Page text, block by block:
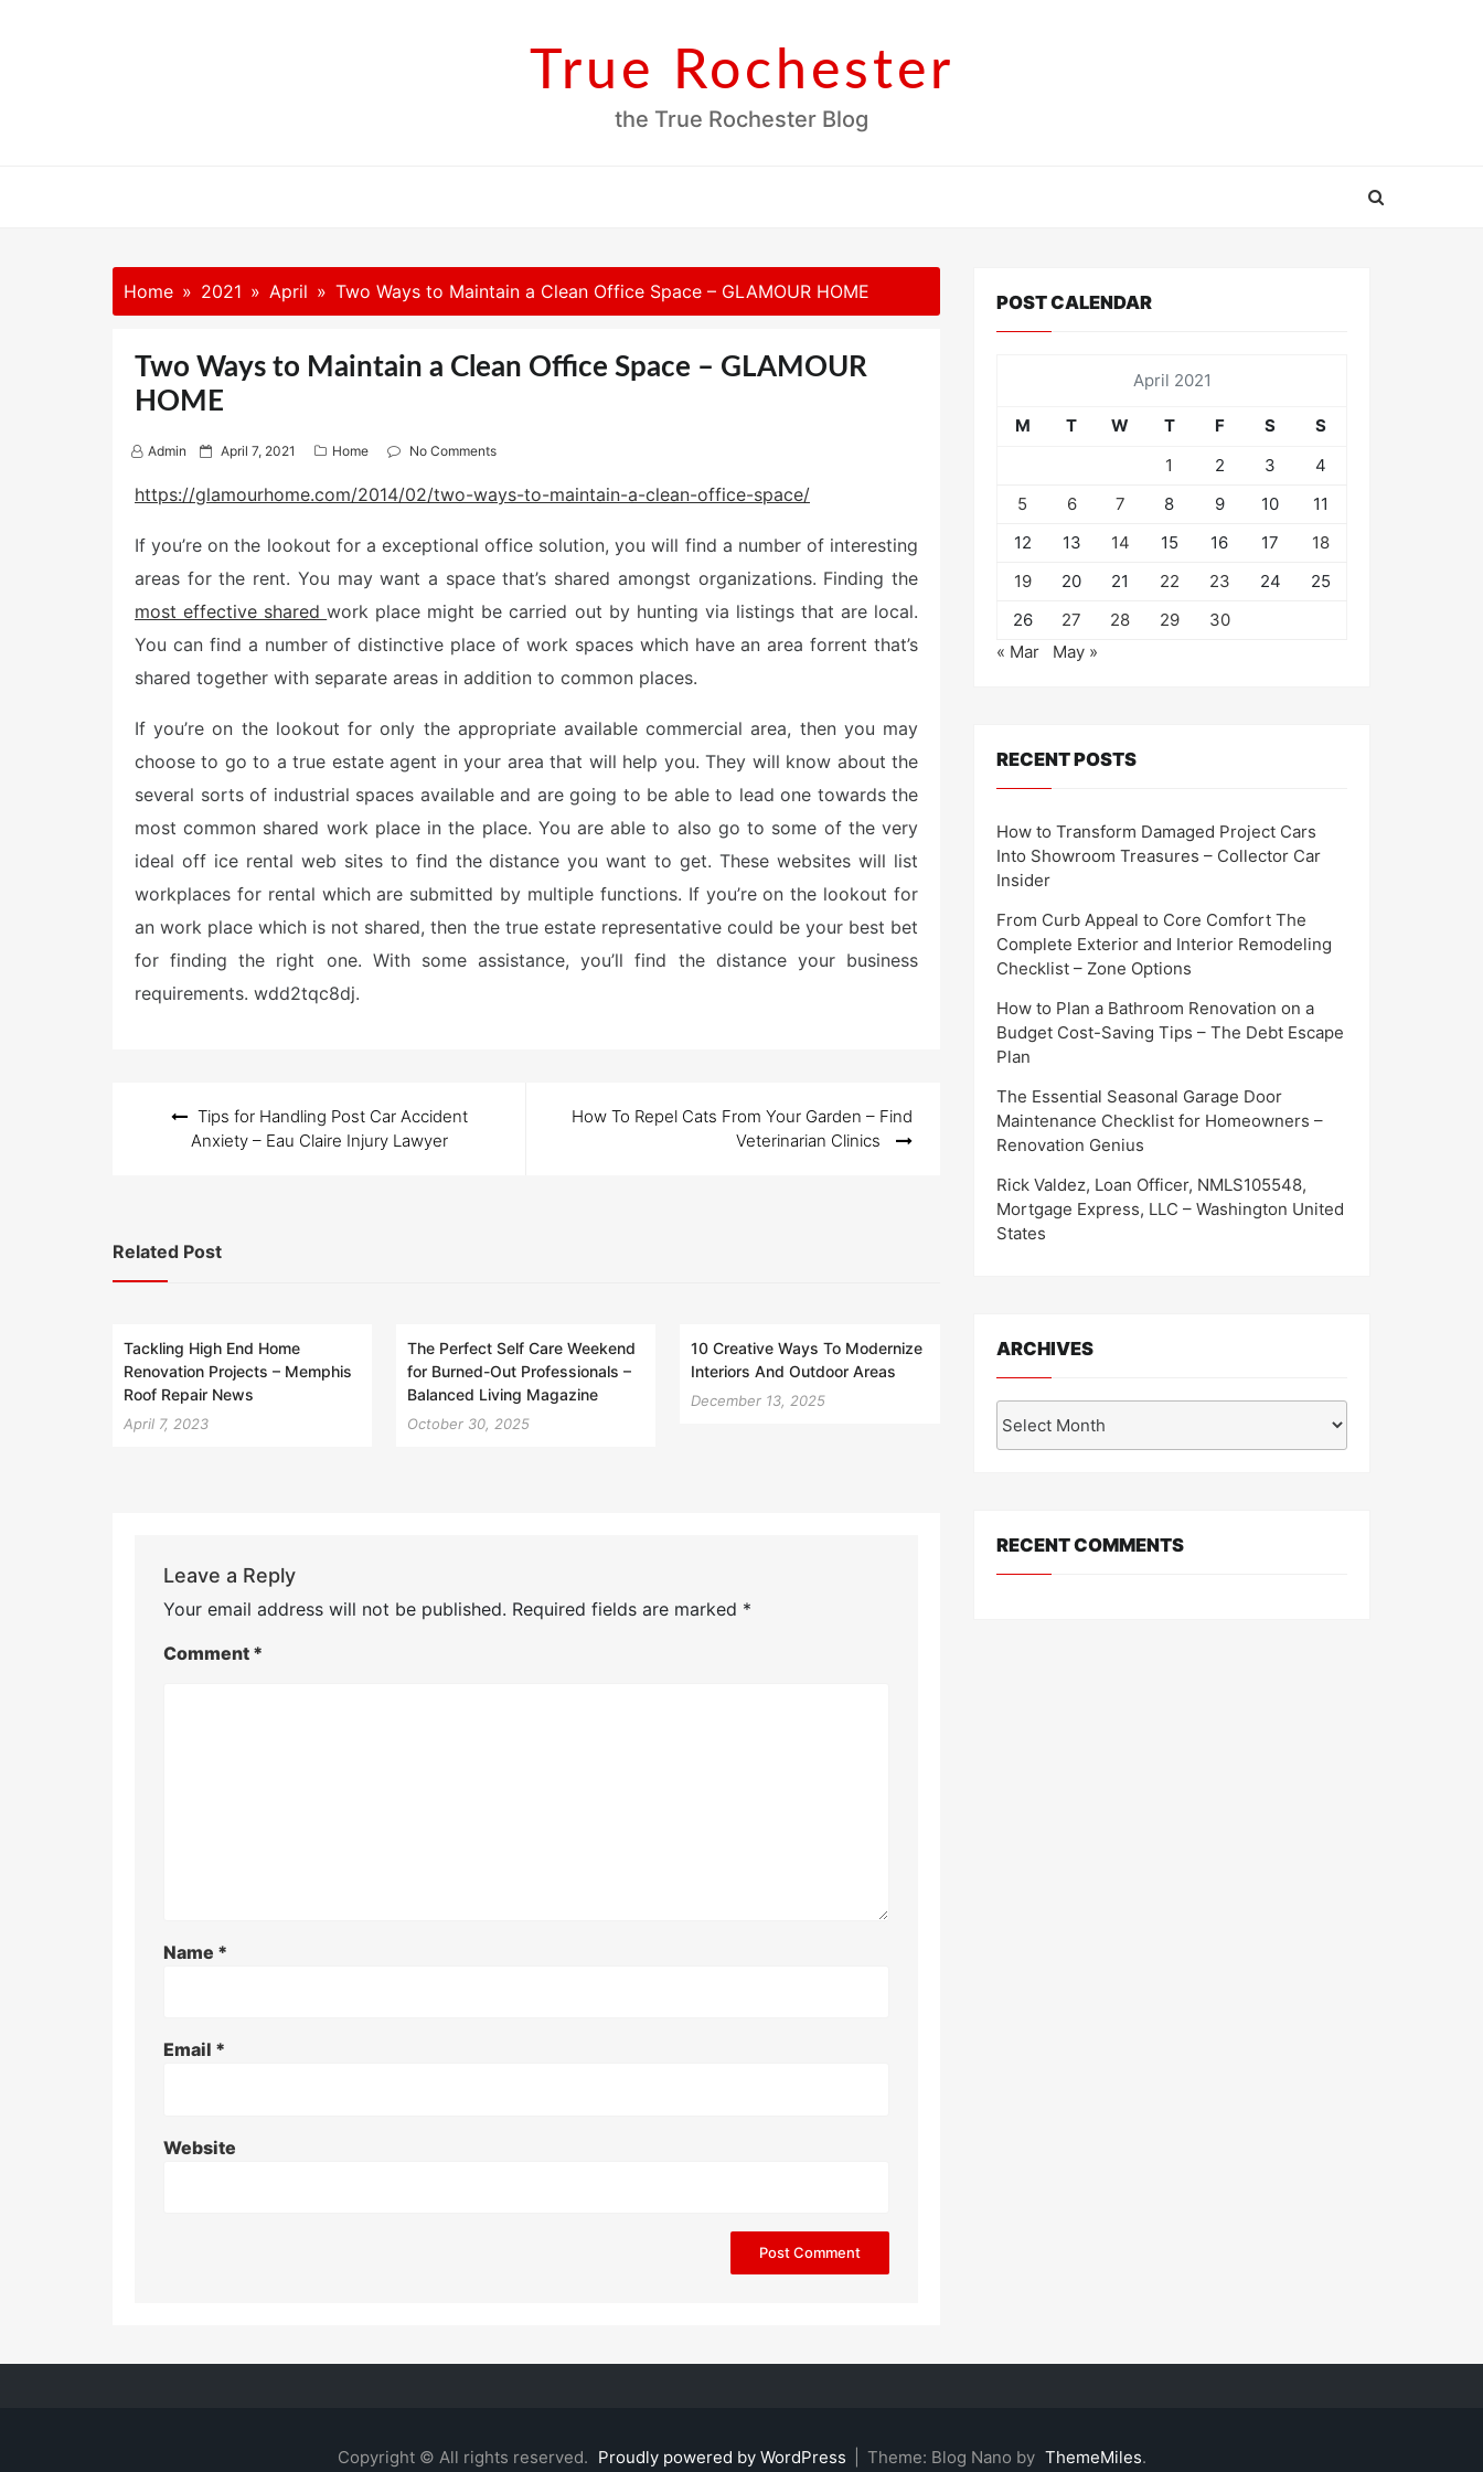
True Rochester
the True Rochester Blog
Home 2021 April Two Ways to Maintain a Clean Office Space – GLAMOUR HOME
Two Ways to Maintain a Clean Office Space – GLAMOUR
HOME
Admin
P
s
d
April 7, 2021 Home No Comments
https://glamourhome.com/2014/02/two-ways-to-maintain-a-clean-office-space/
If you’re on the lookout for a exceptional office solution, you will find a number of interesting
areas for the rent. You may want a space that’s shared amongst organizations. Finding the
most effective sharedwork place might be carried out by hunting via listings that are local.
You can find a number of distinctive place of work spaces which have an area forrent that’s
shared together with separate areas in addition to common places.
If you’re on the lookout for only the appropriate available commercial area, then you may
choose to go to a true estate agent in your area that will help you. They will know about the
several sorts of industrial spaces available and are going to be able to lead one towards the
most common shared work place in the place. You are able to also go to some of the very
ideal off ice rental web sites to find the distance you want to get. These websites will list
workplaces for rental which are submitted by multiple functions. If you’re on the lookout for
an work place which is not shared, then the true estate representative could be your best bet
for finding the right one. With some assistance, you’ll find the distance your business
requirements. wdd2tqc8dj.
navigation
Tips for Handling Post Car Accident
Anxiety – Eau Claire Injury Lawyer
How To Repel Cats From Your Garden – Find
Veterinarian Clinics
Related Post
Tackling High End Home
Renovation Projects – Memphis
Roof Repair News
April 7, 2023
The Perfect Self Care Weekend
for Burned-Out Professionals –
Balanced Living Magazine
October 30, 2025
10 Creative Ways To Modernize
Interiors And Outdoor Areas
December 13, 2025
Leave a Reply
Your email address will not be published. Required fields are marked *
Comment *
Name *
Email *
Website
POST CALENDAR
April 2021
M T W T F S
S
1
2 3
4
5
6 7 8 9 10
11
12
13 14 15 16 17
18
19
20 21 22 23 24
25
26
27 28 29
30
« Mar
May »
RECENT POSTS
How to Transform Damaged Project Cars
Into Showroom Treasures – Collector Car
Insider
From Curb Appeal to Core Comfort The
Complete Exterior and Interior Remodeling
Checklist – Zone Options
How to Plan a Bathroom Renovation on a
Budget Cost-Saving Tips – The Debt Escape
Plan
The Essential Seasonal Garage Door
Maintenance Checklist for Homeowners –
Renovation Genius
Rick Valdez, Loan Officer, NMLS105548,
Mortgage Express, LLC – Washington United
States
ARCHIVES
RECENT COMMENTS
Copyright © All rights reserved. Proudly powered by WordPress Theme: Blog Nano by ThemeMiles.